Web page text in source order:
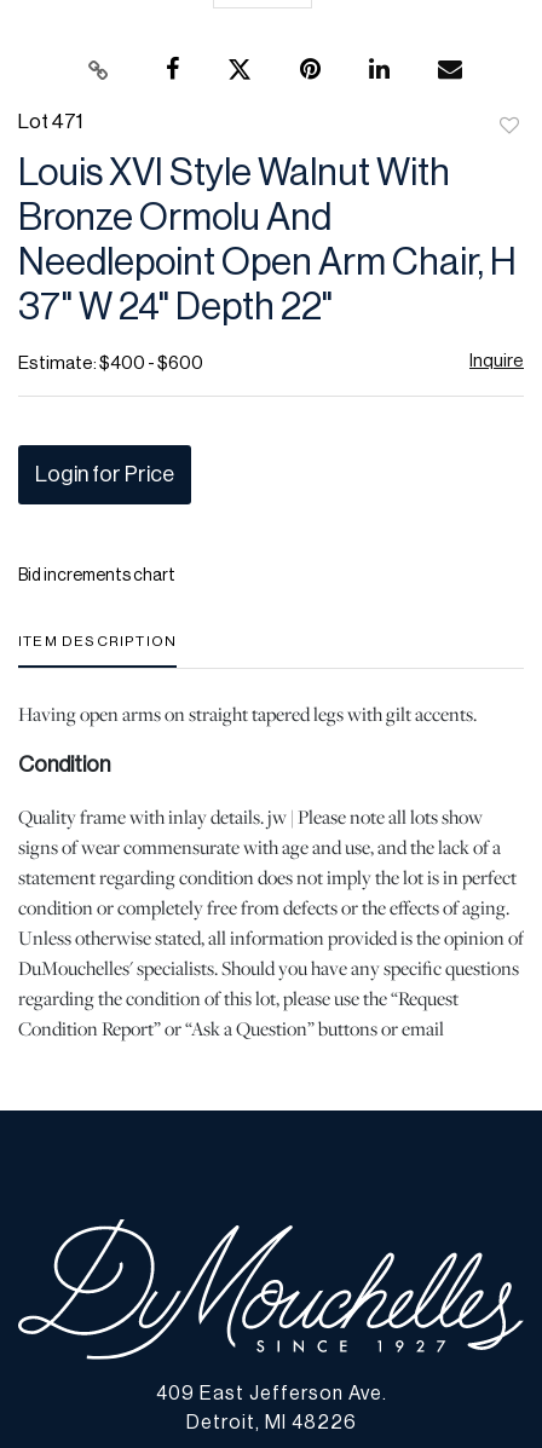
Lot 471
Louis XVI Style Walnut With
Bronze Ormolu And
Needlepoint Open Arm Chair, H
37" W 24" Depth 22"
Estimate: $400 - $600 Inquire
Login for Price
Bid increments chart
ITEM DESCRIPTION
Having open arms on straight tapered legs with gilt accents.
Condition
Quality frame with inlay details. jw | Please note all lots show
signs of wear commensurate with age and use, and the lack of a
statement regarding condition does not imply the lot is in perfect
condition or completely free from defects or the effects of aging.
Unless otherwise stated, all information provided is the opinion of
DuMouchelles' specialists. Should you have any specific questions
regarding the condition of this lot, please use the “Request
Condition Report” or “Ask a Question” buttons or email
Shipping Info
for the shipment of items. All shipping and related costs are the
responsibility of the purchaser. If you are the successful bidder
and require an item(s) to be shipped, DuMouchelles can provide
you with a list of shipping and moving companies that have no
affiliation with our gallery. If hiring a company other than one of
Packing/Shipment Quotes: Prospective bidders are encouraged
409 East Jefferson Ave.
Detroit, MI 48226